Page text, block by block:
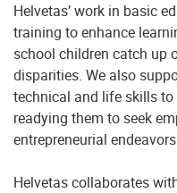
Helvetas’ work in basic
training to enhance
school children catch up
disparities. We also
technical and life skills
readying them to seek
entrepreneurial
Helvetas collaborates